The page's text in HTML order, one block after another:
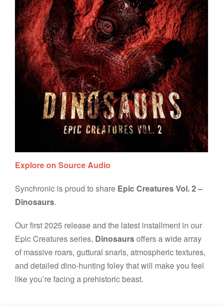
Explore on Source Audio
Synchronic is proud to share Epic Creatures Vol. 2 –
Dinosaurs.
Our first 2025 release and the latest installment in our
Epic Creatures series, Dinosaursoffers a wide array
of massive roars, guttural snarls, atmospheric textures,
and detailed dino-hunting foley that will make you feel
like you’re facing a prehistoric beast.